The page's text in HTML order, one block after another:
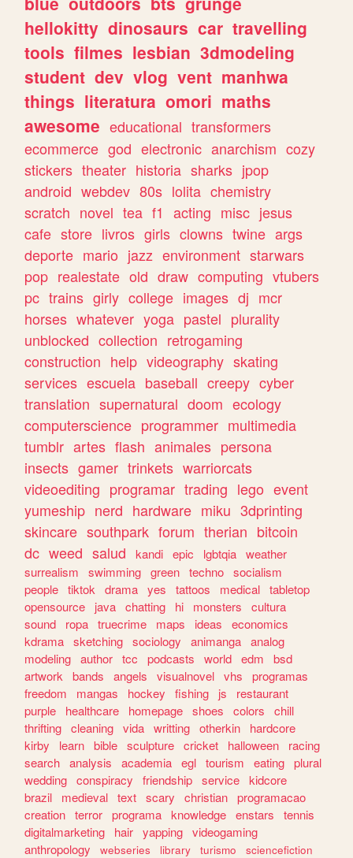
hellokitty dinosaurs car travelling
tools filmes lesbian 3dmodeling
student dev vlog vent manhwa
things literatura omori maths
awesome educational transformers
ecommerce god electronic anarchism cozy
stickers theater historia sharks jpop
android webdev 80s lolita chemistry
scratch novel tea f1 acting misc jesus
cafe store livros girls clowns twine args
deporte mario jazz environment starwars
pop realestate old draw computing vtubers
pc trains girly college images dj mcr
horses whatever yoga pastel plurality
unblocked collection retrogaming
construction help videography skating
services escuela baseball creepy cyber
translation supernatural doom ecology
computerscience programmer multimedia
tumblr artes flash animales persona
insects gamer trinkets warriorcats
videoediting programar trading lego event
yumeship nerd hardware miku 3dprinting
skincare southpark forum therian bitcoin
dc weed salud kandi epic lgbtqia weather
surrealism
swimming green techno socialism
people tiktok drama yes tattoos medical tabletop
opensource
java chatting hi monsters
cultura
sound
ropa truecrime maps ideas
economics
kdrama sketching sociology animanga analog
modeling author tcc podcasts world edm
bsd
artwork
bands angels visualnovel vhs
programas
freedom
mangas hockey fishing js
restaurant
purple
healthcare homepage shoes colors
chill
thrifting cleaning vida writting otherkin
hardcore
kirby
learn bible sculpture cricket halloween
racing
search analysis academia egl tourism eating plural
wedding conspiracy friendship service kidcore
brazil
medieval text scary christian programacao
creation terror programa knowledge enstars
tennis
digitalmarketing
hair yapping videogaming
anthropology
webseries library turismo
sciencefiction